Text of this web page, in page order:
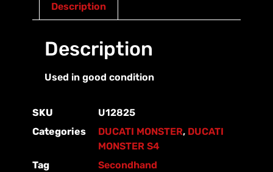
Description
Description
Used in good condition
SKU
U12825
Categories
DUCATI MONSTER, DUCATI
MONSTER S4
Tag
Secondhand